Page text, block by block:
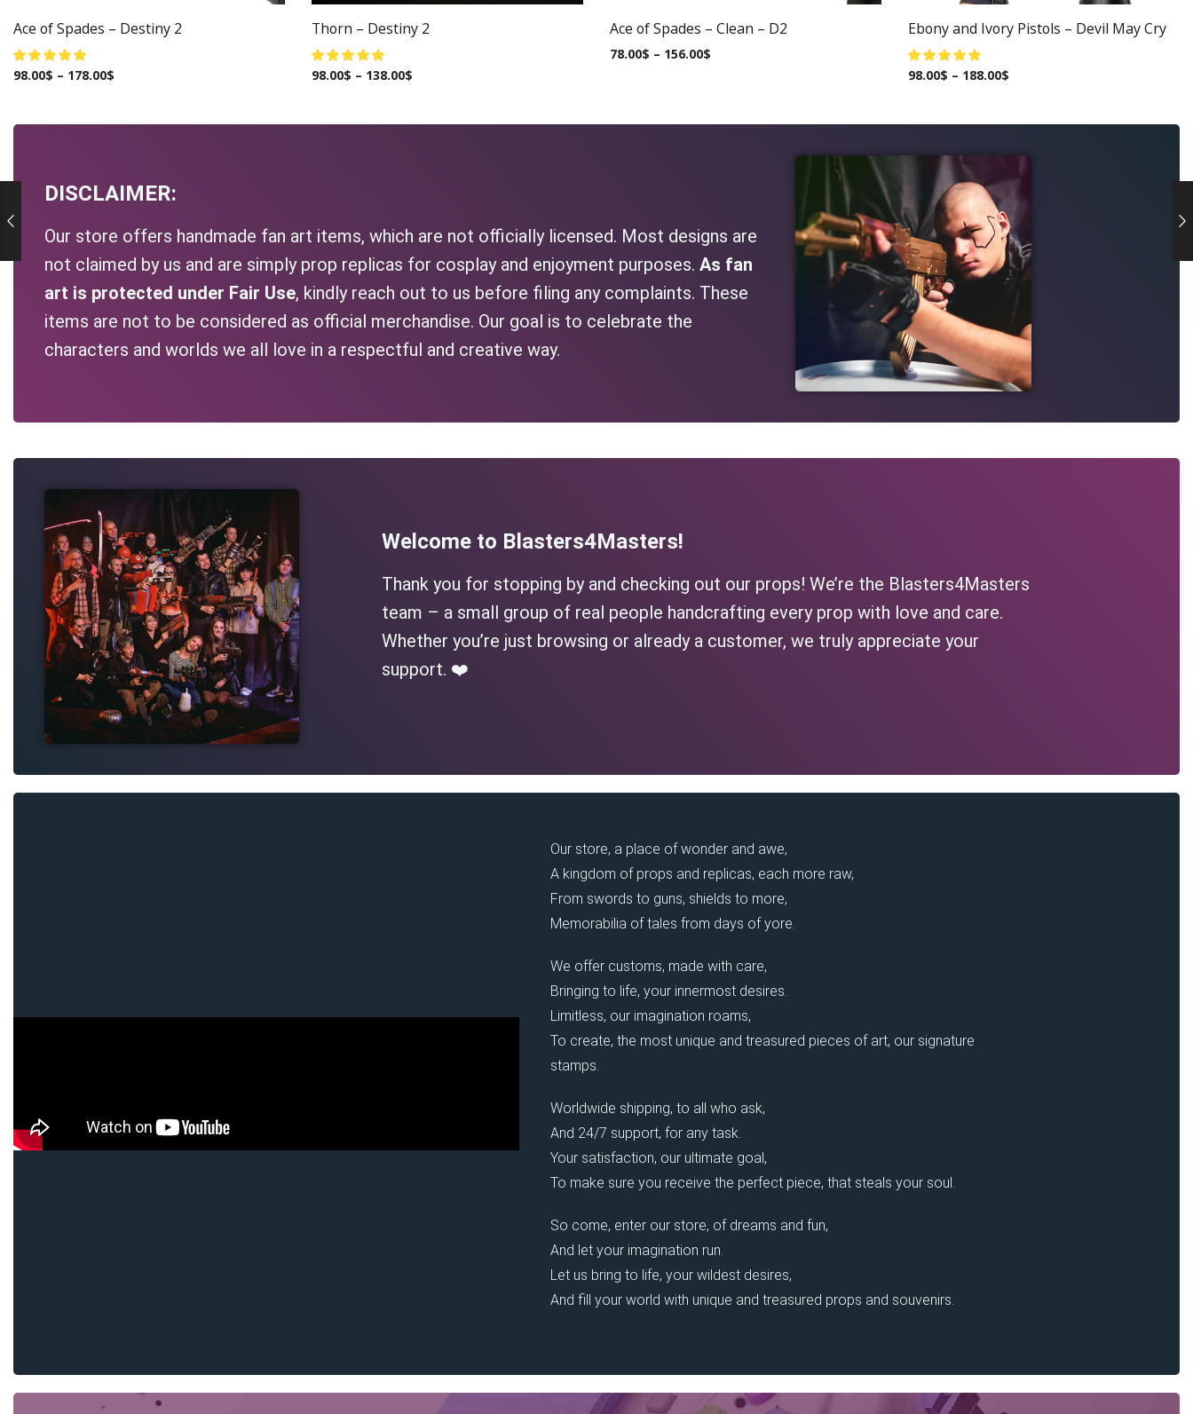
Ace of Spades – Destiny 2
98.00$ – 178.00$
Thorn – Destiny 2
98.00$ – 138.00$
Ace of Spades – Clean – D2
78.00$ – 156.00$
Ebony and Ivory Pistols – Devil May Cry
98.00$ – 188.00$
DISCLAIMER:
Our store offers handmade fan art items, which are not officially licensed. Most designs are
not claimed by us and are simply prop replicas for cosplay and enjoyment purposes. As fan
art is protected under Fair Use, kindly reach out to us before filing any complaints. These
items are not to be considered as official merchandise. Our goal is to celebrate the
characters and worlds we all love in a respectful and creative way.
Welcome to Blasters4Masters!
Thank you for stopping by and checking out our props! We’re the Blasters4Masters
team – a small group of real people handcrafting every prop with love and care.
Whether you’re just browsing or already a customer, we truly appreciate your
support. ❤️
Our store, a place of wonder and awe,
A kingdom of props and replicas, each more raw,
From swords to guns, shields to more,
Memorabilia of tales from days of yore.
We offer customs, made with care,
Bringing to life, your innermost desires.
Limitless, our imagination roams,
To create, the most unique and treasured pieces of art, our signature
stamps.
Worldwide shipping, to all who ask,
And 24/7 support, for any task.
Your satisfaction, our ultimate goal,
To make sure you receive the perfect piece, that steals your soul.
So come, enter our store, of dreams and fun,
And let your imagination run.
Let us bring to life, your wildest desires,
And fill your world with unique and treasured props and souvenirs.